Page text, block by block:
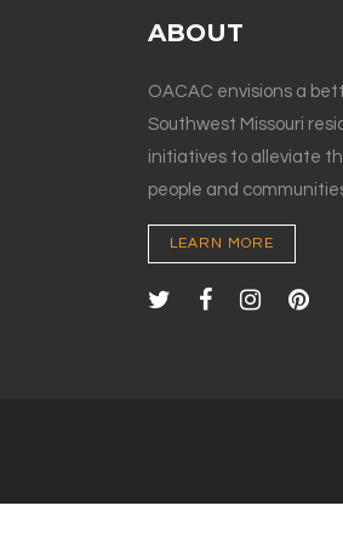
ABOUT
OACAC envisions a
Southwest Missouri
initiatives to alleviate
people and
LEARN MORE